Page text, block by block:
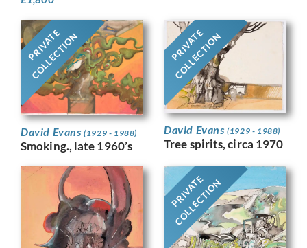
PRIVATE
COLLECTION
David Evans(1929 - 1988)
Smoking., late 1960’s
PRIVATE
COLLECTION
David Evans(1929 - 1988)
Tree spirits, circa 1970
PRIVATE
COLLECTION